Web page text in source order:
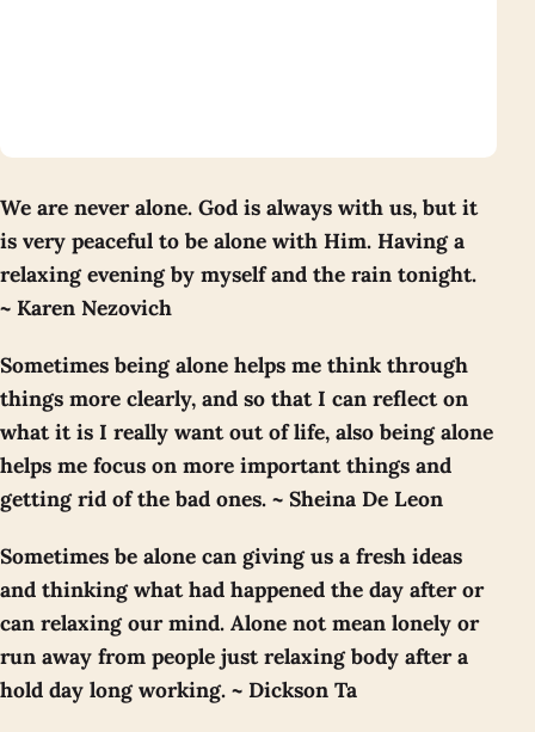
We are never alone. God is always with us, but it
is very peaceful to be alone with Him. Having a
relaxing evening by myself and the rain tonight.
~ Karen Nezovich
Sometimes being alone helps me think through
things more clearly, and so that I can reflect on
what it is I really want out of life, also being alone
helps me focus on more important things and
getting rid of the bad ones. ~ Sheina De Leon
Sometimes be alone can giving us a fresh ideas
and thinking what had happened the day after or
can relaxing our mind. Alone not mean lonely or
run away from people just relaxing body after a
hold day long working. ~ Dickson Ta